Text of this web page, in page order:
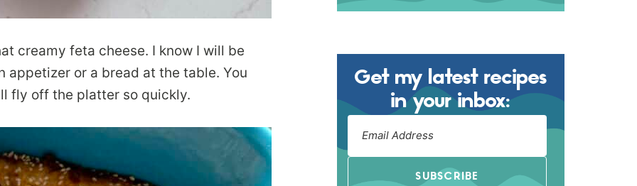
creamy feta cheese. I know I will be
appetizer or a bread at the table. You
fly off the platter so quickly.
Get my latest recipes
in your inbox:
SUBSCRIBE